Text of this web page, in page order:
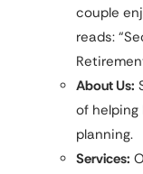
couple
reads:
About Us:
of
planning.
Services: